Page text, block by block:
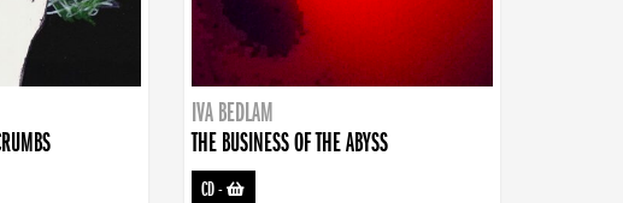
IVA BEDLAM
THE BUSINESS OF THE ABYSS
CD-